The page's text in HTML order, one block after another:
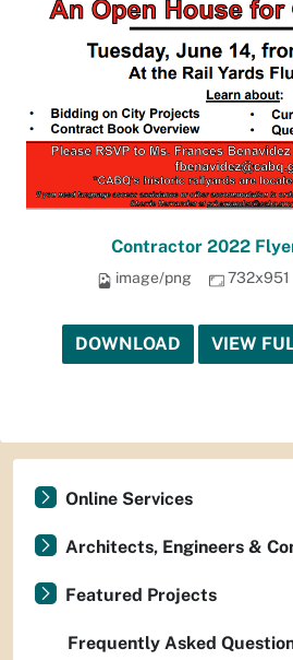
Contractor 2022
image/png 732x951
DOWNLOAD VIEW
Online Services
Architects, Engineers &
Featured Projects
Frequently Asked